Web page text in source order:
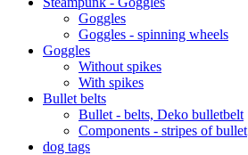
Goggles
Goggles - spinning wheels
Goggles
Without spikes
With spikes
Bullet belts
Bullet - belts, Deko bulletbelt
Components - stripes of bullet
dog tags